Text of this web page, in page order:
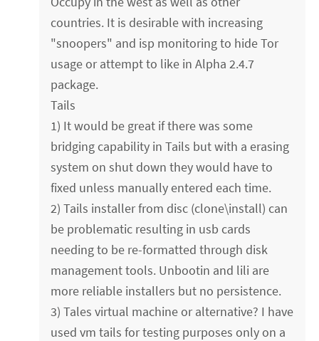
countries. It is desirable with increasing
"snoopers" and isp monitoring to hide Tor
usage or attempt to like in Alpha 2.4.7
package.
Tails
1) It would be great if there was some
bridging capability in Tails but with a erasing
system on shut down they would have to
fixed unless manually entered each time.
2) Tails installer from disc (clone\install) can
be problematic resulting in usb cards
needing to be re-formatted through disk
management tools. Unbootin and lili are
more reliable installers but no persistence.
3) Tales virtual machine or alternative? I have
used vm tails for testing purposes only on a